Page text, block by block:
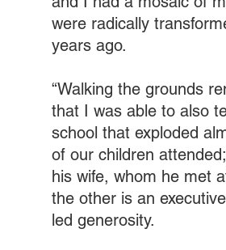
were radically
years ago.
“Walking the grounds
that I was able to also
school that exploded
of our children
his wife, whom he met
the other is an
led generosity.